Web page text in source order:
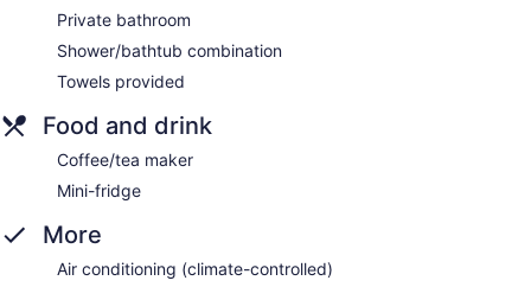
Private bathroom
Shower/bathtub combination
Towels provided
Food and drink
Coffee/tea maker
Mini-fridge
More
Air conditioning (climate-controlled)